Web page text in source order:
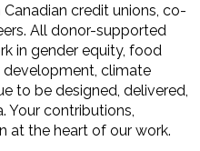
credit unions, co-
All donor-supported
in gender equity, food
climate
to be designed, delivered,
Your contributions,
at the heart of our work.